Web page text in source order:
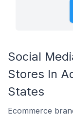
Social
Stores In
States
Ecommerce